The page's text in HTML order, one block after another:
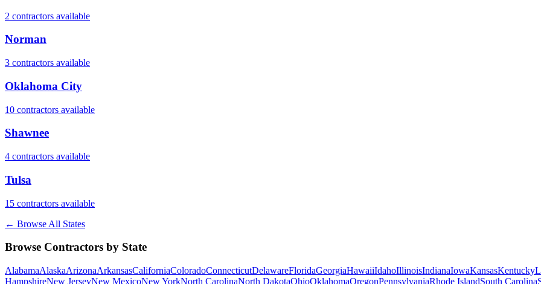
2 contractors available
Norman
3 contractors available
Oklahoma City
10 contractors available
Shawnee
4 contractors available
Tulsa
15 contractors available
← Browse All States
Browse Contractors by State
AlabamaAlaskaArizonaArkansasCaliforniaColoradoConnecticutDelawareFloridaGeorgiaHawaiiIdahoIllinoisIndianaIowaKansasKentucky
HampshireNew JerseyNew MexicoNew YorkNorth CarolinaNorth DakotaOhioOklahomaOregonPennsylvaniaRhode IslandSouth Carolina